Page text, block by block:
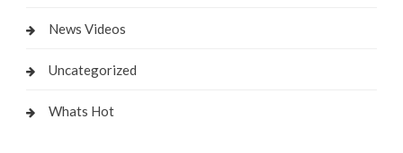
News Videos
Uncategorized
Whats Hot